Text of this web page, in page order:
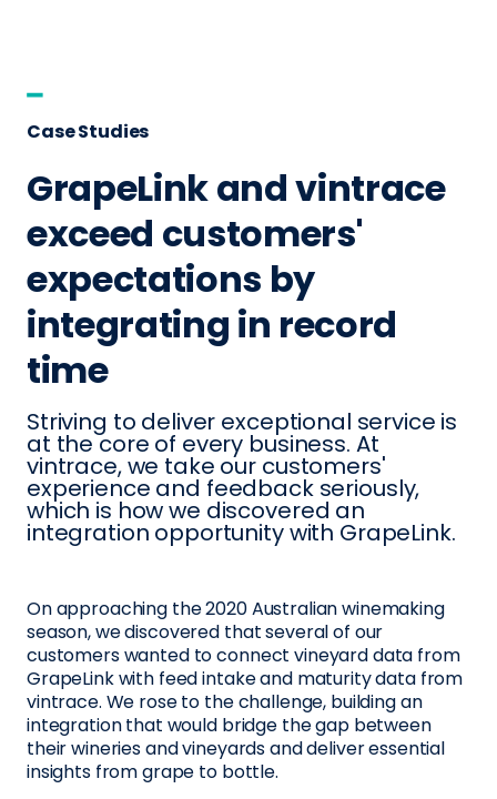
Case Studies
GrapeLink and vintrace
exceed customers'
expectations by
integrating in record
time
Striving to deliver exceptional service is
at the core of every business. At
vintrace, we take our customers'
experience and feedback seriously,
which is how we discovered an
integration opportunity with GrapeLink.
On approaching the 2020 Australian winemaking
season, we discovered that several of our
customers wanted to connect vineyard data from
GrapeLink with feed intake and maturity data from
vintrace. We rose to the challenge, building an
integration that would bridge the gap between
their wineries and vineyards and deliver essential
insights from grape to bottle.